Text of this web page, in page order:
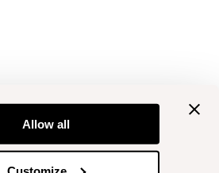
Allow all